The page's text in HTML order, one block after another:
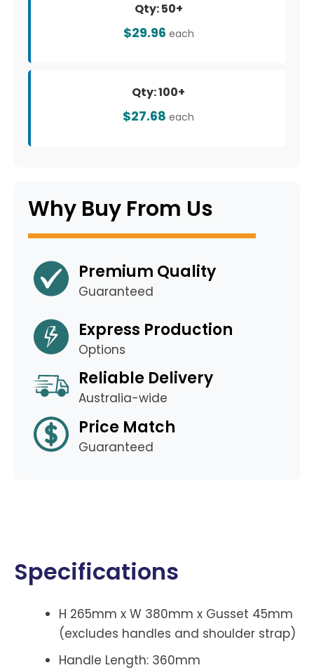
Qty: 50+
$29.96 each
Qty: 100+
$27.68 each
Why Buy From Us
Premium Quality
Guaranteed
Express Production
Options
Reliable Delivery
Australia-wide
Price Match
Guaranteed
Specifications
H 265mm x W 380mm x Gusset 45mm
(excludes handles and shoulder strap)
Handle Length: 360mm